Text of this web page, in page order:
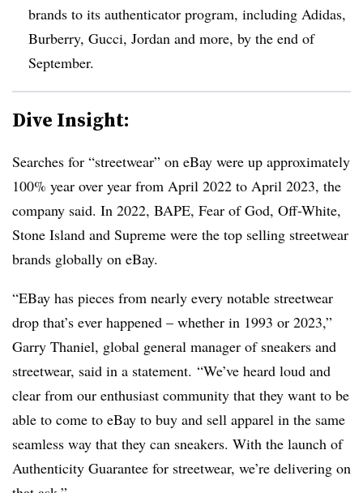
brands to its authenticator program, including Adidas,
Burberry, Gucci, Jordan and more, by the end of
September.
Dive Insight:
Searches for “streetwear” on eBay were up approximately
100% year over year from April 2022 to April 2023, the
company said. In 2022, BAPE, Fear of God, Off-White,
Stone Island and Supreme were the top selling streetwear
brands globally on eBay.
“EBay has pieces from nearly every notable streetwear
drop that’s ever happened – whether in 1993 or 2023,”
Garry Thaniel, global general manager of sneakers and
streetwear, said in a statement. “We’ve heard loud and
clear from our enthusiast community that they want to be
able to come to eBay to buy and sell apparel in the same
seamless way that they can sneakers. With the launch of
Authenticity Guarantee for streetwear, we’re delivering on